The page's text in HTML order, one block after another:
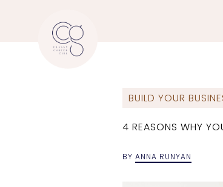
BUILD YOUR
4 REASONS WHY
BY ANNA RUNYAN